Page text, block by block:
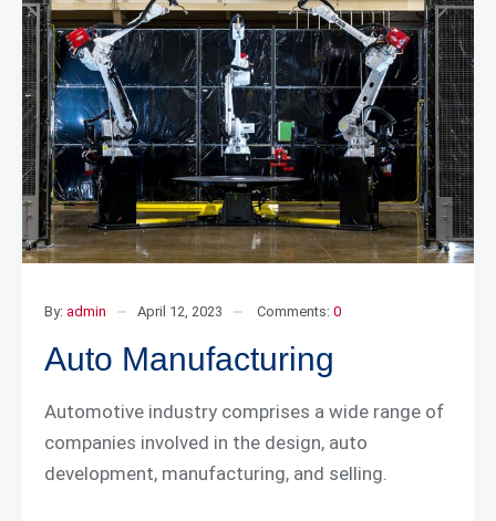
By: admin April 12, 2023 Comments: 0
Auto Manufacturing
Automotive industry comprises a wide range of
companies involved in the design, auto
development, manufacturing, and selling.